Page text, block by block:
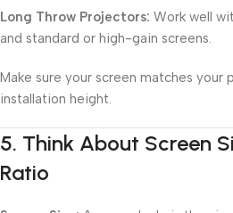
Long Throw Projectors: Work well
and standard or high-gain screens.
Make sure your screen matches your
installation height.
5. Think About Screen
Ratio